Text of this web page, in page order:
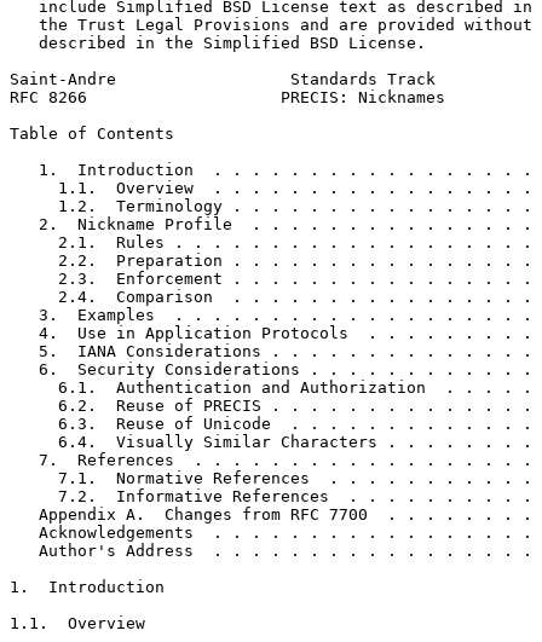
include Simplified BSD License text as described in
the Trust Legal Provisions and are provided without
   described in the Simplified BSD License.
Saint-Andre                  Standards Track
RFC 8266                    PRECIS: Nicknames
Table of Contents
1.  Introduction  . . . . . . . . . . . . . . . . .
1.1.  Overview  . . . . . . . . . . . . . . . . .
1.2.  Terminology . . . . . . . . . . . . . . . .
2.  Nickname Profile  . . . . . . . . . . . . . . .
2.1.  Rules . . . . . . . . . . . . . . . . . . .
2.2.  Preparation . . . . . . . . . . . . . . . .
2.3.  Enforcement . . . . . . . . . . . . . . . .
2.4.  Comparison  . . . . . . . . . . . . . . . .
3.  Examples  . . . . . . . . . . . . . . . . . . .
4.  Use in Application Protocols  . . . . . . . . .
5.  IANA Considerations . . . . . . . . . . . . . .
6.  Security Considerations . . . . . . . . . . . .
6.1.  Authentication and Authorization  . . . . .
6.2.  Reuse of PRECIS . . . . . . . . . . . . . .
6.3.  Reuse of Unicode  . . . . . . . . . . . . .
6.4.  Visually Similar Characters . . . . . . . .
7.  References  . . . . . . . . . . . . . . . . . .
7.1.  Normative References  . . . . . . . . . . .
7.2.  Informative References  . . . . . . . . . .
Appendix A.  Changes from RFC 7700  . . . . . . . .
Acknowledgements  . . . . . . . . . . . . . . . . .
Author's Address  . . . . . . . . . . . . . . . . .
1.  Introduction
1.1.  Overview